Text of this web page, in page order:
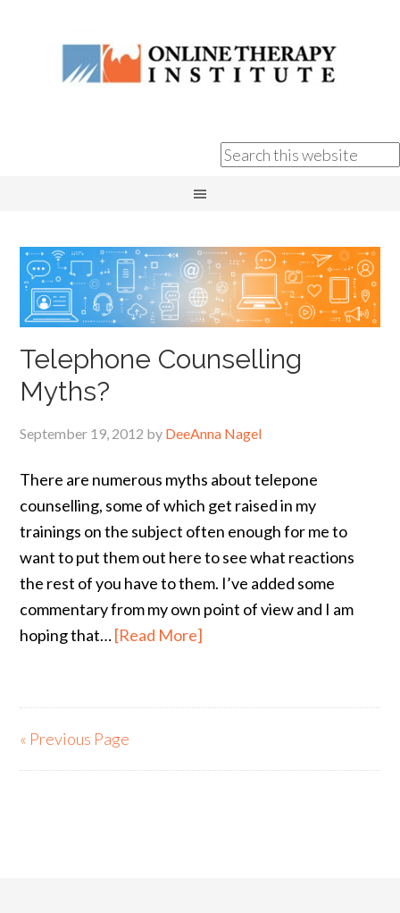
Telephone Counselling
Myths?
September 19, 2012 by DeeAnna Nagel
There are numerous myths about telepone
counselling, some of which get raised in my
trainings on the subject often enough for me to
want to put them out here to see what reactions
the rest of you have to them. I’ve added some
commentary from my own point of view and I am
hoping that…[Read More]
« Previous Page